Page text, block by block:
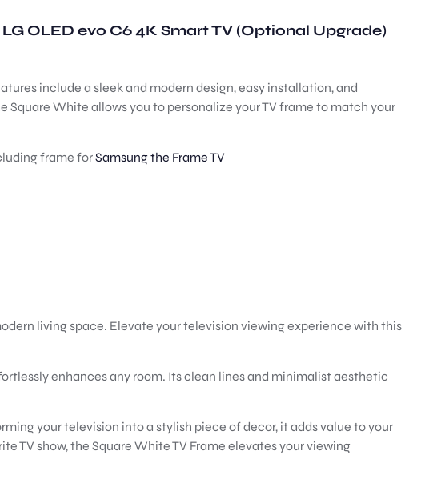
LG OLED evo C6 4K Smart TV (Optional Upgrade)
include a sleek and modern design, easy installation, and
White allows you to personalize your TV frame to match your
frame forSamsung the Frame TV
living space. Elevate your television viewing experience with this
enhances any room. Its clean lines and minimalist aesthetic
your television into a stylish piece of decor, it adds value to your
TV show, the Square White TV Frame elevates your viewing